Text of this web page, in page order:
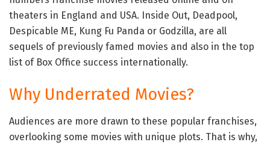
theaters in England and USA. Inside Out, Deadpool,
Despicable ME, Kung Fu Panda or Godzilla, are all
sequels of previously famed movies and also in the top
list of Box Office success internationally.
Why Underrated Movies?
Audiences are more drawn to these popular franchises,
overlooking some movies with unique plots. That is why,